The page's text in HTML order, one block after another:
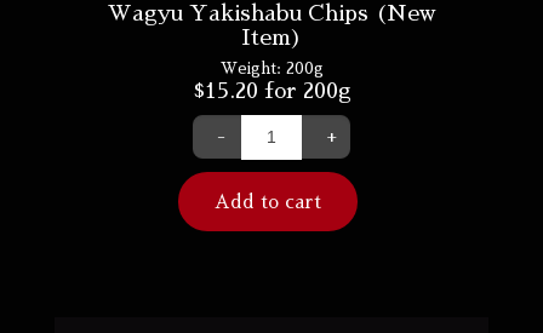
Wagyu Yakishabu Chips (New
Item)
Weight: 200g
$15.20 for 200g
- +
Add to cart